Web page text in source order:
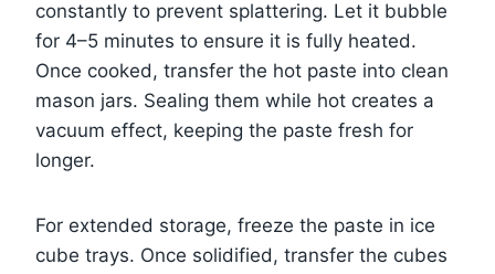
constantly to prevent splattering. Let it bubble
for 4–5 minutes to ensure it is fully heated.
Once cooked, transfer the hot paste into clean
mason jars. Sealing them while hot creates a
vacuum effect, keeping the paste fresh for
longer.
For extended storage, freeze the paste in ice
cube trays. Once solidified, transfer the cubes